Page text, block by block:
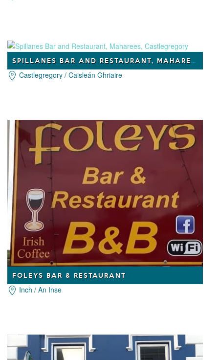
SPILLANES BAR AND RESTAURANT, MAHAREES, CASTLEGREGORY
Castlegregory / Caisleán Ghriaire
FOLEYS BAR & RESTAURANT
Inch / An Inse